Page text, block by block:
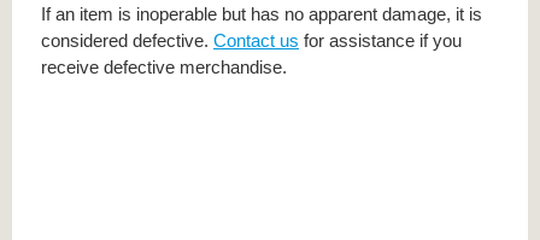
If an item is inoperable but has no apparent damage, it is
considered defective. Contact us for assistance if you
receive defective merchandise.